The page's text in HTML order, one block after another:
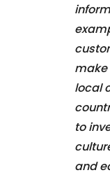
make
local
to
and